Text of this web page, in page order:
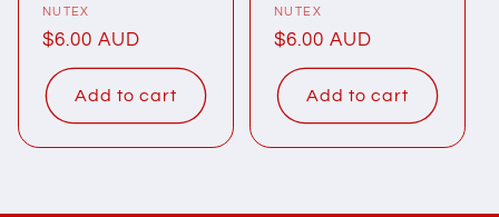
Vendor:
NUTEX
Regular
price
$6.00 AUD
Add to cart
Vendor:
NUTEX
Regular
price
$6.00 AUD
Add to cart